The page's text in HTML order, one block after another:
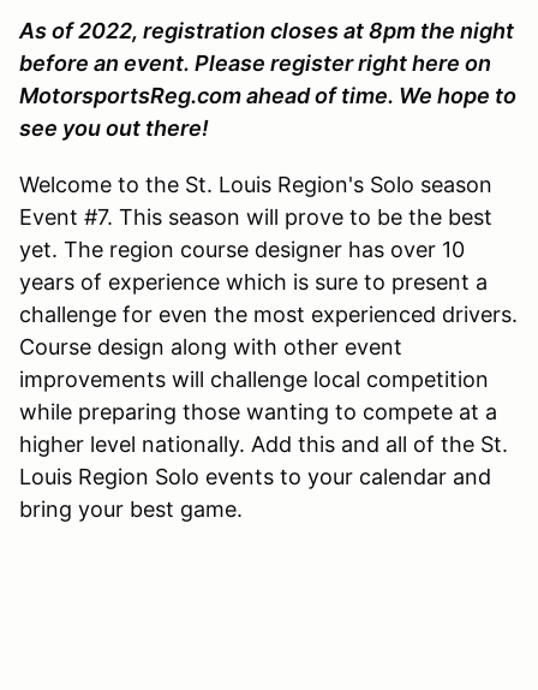
As of 2022, registration closes at 8pm the night
before an event. Please register right here on
MotorsportsReg.com ahead of time. We hope to
see you out there!
Welcome to the St. Louis Region's Solo season
Event #7. This season will prove to be the best
yet. The region course designer has over 10
years of experience which is sure to present a
challenge for even the most experienced drivers.
Course design along with other event
improvements will challenge local competition
while preparing those wanting to compete at a
higher level nationally. Add this and all of the St.
Louis Region Solo events to your calendar and
bring your best game.